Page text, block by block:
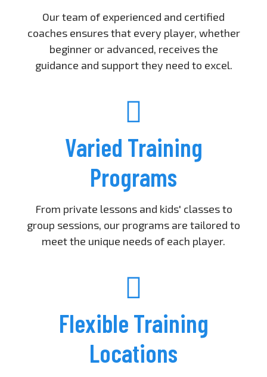
Our team of experienced and certified
coaches ensures that every player, whether
beginner or advanced, receives the
guidance and support they need to excel.
Varied Training
Programs
From private lessons and kids' classes to
group sessions, our programs are tailored to
meet the unique needs of each player.
Flexible Training
Locations